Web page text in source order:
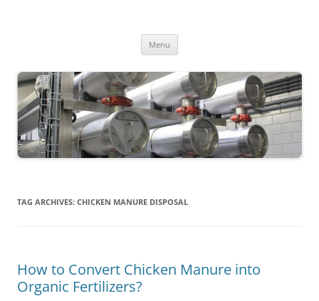
Menu
TAG ARCHIVES: CHICKEN MANURE DISPOSAL
How to Convert Chicken Manure into
Organic Fertilizers?